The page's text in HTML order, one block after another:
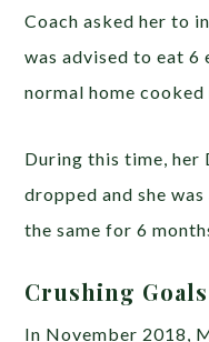
Coach asked her to
was advised to eat 6
normal home cooked
During this time, her
dropped and she
the same for 6
Crushing
In November 2018,